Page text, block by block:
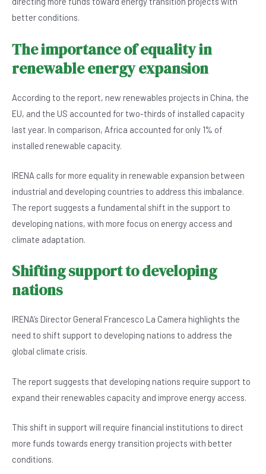
better conditions.
The importance of equality in
renewable energy expansion
According to the report, new renewables projects in China, the
EU, and the US accounted for two-thirds of installed capacity
last year. In comparison, Africa accounted for only 1% of
installed renewable capacity.
IRENA calls for more equality in renewable expansion between
industrial and developing countries to address this imbalance.
The report suggests a fundamental shift in the support to
developing nations, with more focus on energy access and
climate adaptation.
Shifting support to developing
nations
IRENA’s Director General Francesco La Camera highlights the
need to shift support to developing nations to address the
global climate crisis.
The report suggests that developing nations require support to
expand their renewables capacity and improve energy access.
This shift in support will require financial institutions to direct
more funds towards energy transition projects with better
conditions.